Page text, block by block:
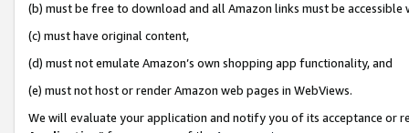
(b) must be free to download and all Amazon links must be
(c) must have original content,
(d) must not emulate Amazon’s own shopping app functionality, and
(e) must not host or render Amazon web pages in WebViews.
We will evaluate your application and notify you of its acceptance or